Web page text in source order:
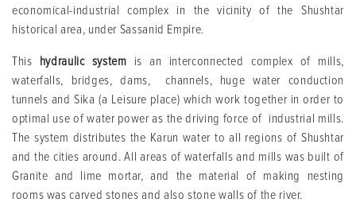
economical-industrial complex in the vicinity of the Shushtar
historical area, under Sassanid Empire.
This hydraulic system is an interconnected complex of mills,
waterfalls, bridges, dams, channels, huge water conduction
tunnels and Sika (a Leisure place) which work together in order to
optimal use of water power as the driving force of industrial mills.
The system distributes the Karun water to all regions of Shushtar
and the cities around. All areas of waterfalls and mills was built of
Granite and lime mortar, and the material of making nesting
rooms was carved stones and also stone walls of the river.